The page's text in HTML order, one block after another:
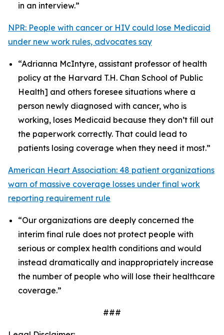
in an interview.”
NPR: People with cancer or HIV could lose Medicaid
under new work rules, advocates say
“Adrianna McIntyre, assistant professor of health
policy at the Harvard T.H. Chan School of Public
Health] and others foresee situations where a
person newly diagnosed with cancer, who is
working, loses Medicaid because they don’t fill out
the paperwork correctly. That could lead to
patients losing coverage when they need it most.”
American Heart Association: 48 patient organizations
warn of massive coverage losses under final work
reporting requirement rule
“Our organizations are deeply concerned the
interim final rule does not protect people with
serious or complex health conditions and would
instead dramatically and inappropriately increase
the number of people who will lose their healthcare
coverage.”
###